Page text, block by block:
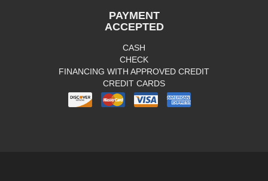
PAYMENT
ACCEPTED
CASH
CHECK
FINANCING WITH APPROVED CREDIT
CREDIT CARDS